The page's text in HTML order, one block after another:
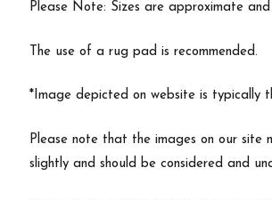
Please Note: Sizes are approximate
The use of a rug pad is recommended.
*Image depicted on website is typically
Please note that the images on our site
slightly and should be considered and